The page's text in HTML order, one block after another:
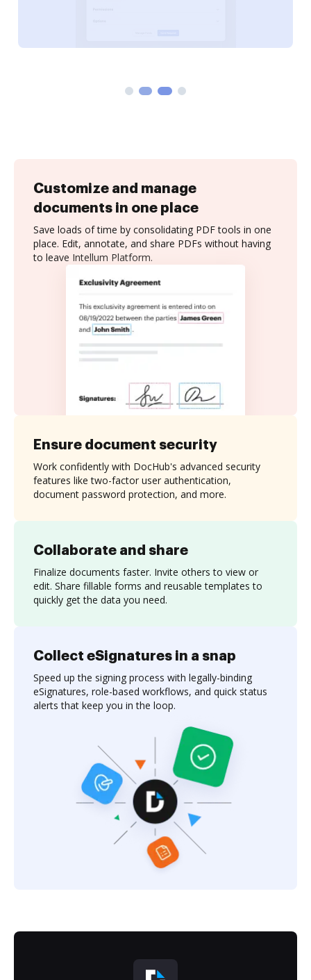
Customize and manage
documents in one place
Save loads of time by consolidating PDF tools in one
place. Edit, annotate, and share PDFs without having
to leave Intellum Platform.
Collaborate and share
Finalize documents faster. Invite others to view or
edit. Share fillable forms and reusable templates to
quickly get the data you need.
Ensure document security
Work confidently with DocHub's advanced security
features like two-factor user authentication,
document password protection, and more.
Collect eSignatures in a snap
Speed up the signing process with legally-binding
eSignatures, role-based workflows, and quick status
alerts that keep you in the loop.